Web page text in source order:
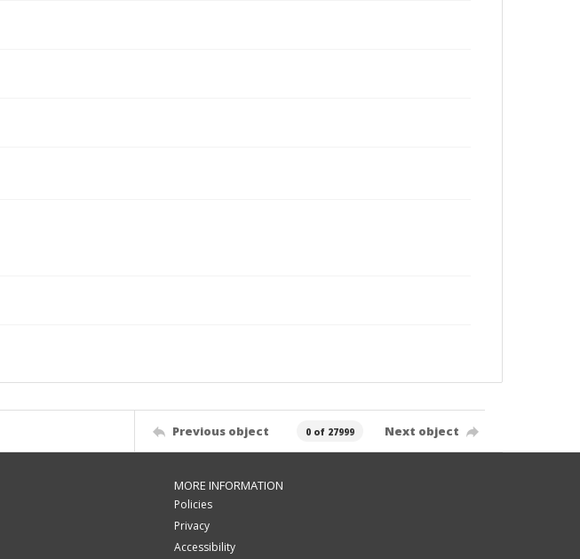
Previous object 0 of 27999 Next object
MORE INFORMATION
Policies
Privacy
Accessibility